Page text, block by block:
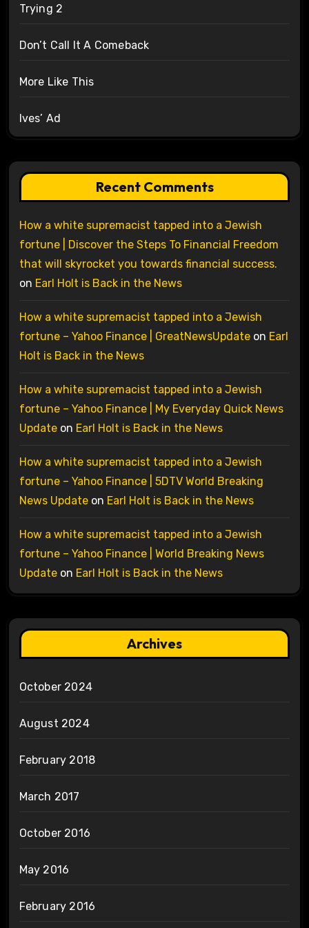
Trying 2
Don’t Call It A Comeback
More Like This
Ives’ Ad
Recent Comments
How a white supremacist tapped into a Jewish
fortune | Discover the Steps To Financial Freedom
that will skyrocket you towards financial success.
on Earl Holt is Back in the News
How a white supremacist tapped into a Jewish
fortune – Yahoo Finance | GreatNewsUpdateon Earl
Holt is Back in the News
How a white supremacist tapped into a Jewish
fortune – Yahoo Finance | My Everyday Quick News
Updateon Earl Holt is Back in the News
How a white supremacist tapped into a Jewish
fortune – Yahoo Finance | 5DTV World Breaking
News Updateon Earl Holt is Back in the News
How a white supremacist tapped into a Jewish
fortune – Yahoo Finance | World Breaking News
Updateon Earl Holt is Back in the News
Archives
October 2024
August 2024
February 2018
March 2017
October 2016
May 2016
February 2016